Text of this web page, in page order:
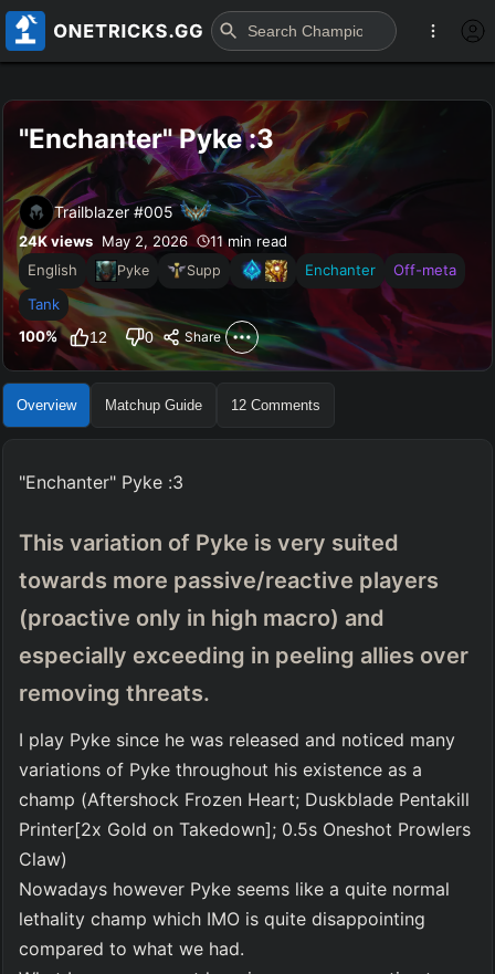
"Enchanter" Pyke :3
Trailblazer #005
24Kviews May 2, 2026
11 min read
English
Pyke Supp Enchanter
Off-meta
Tank
100% 12 0 Share
Overview Matchup Guide 12 Comments
"Enchanter" Pyke :3
This variation of Pyke is very suited
towards more passive/reactive players
(proactive only in high macro) and
especially exceeding in peeling allies over
removing threats.
I play Pyke since he was released and noticed many
variations of Pyke throughout his existence as a
champ (Aftershock Frozen Heart; Duskblade Pentakill
Printer[2x Gold on Takedown]; 0.5s Oneshot Prowlers
Claw)
Nowadays however Pyke seems like a quite normal
lethality champ which IMO is quite disappointing
compared to what we had.